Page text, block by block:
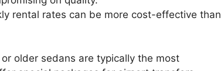
rental rates can be more cost-effective than
older sedans are typically the most